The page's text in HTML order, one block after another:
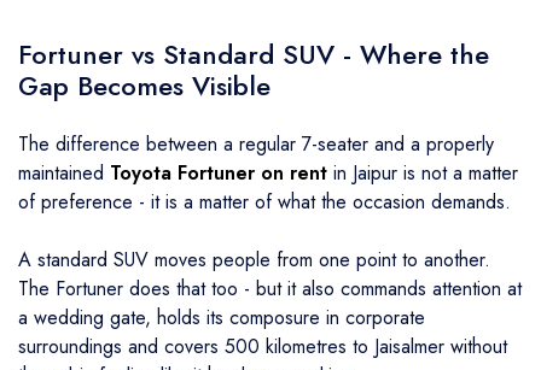
Fortuner vs Standard SUV - Where the
Gap Becomes Visible
The difference between a regular 7-seater and a properly
maintained Toyota Fortuner on rent in Jaipur is not a matter
of preference - it is a matter of what the occasion demands.
A standard SUV moves people from one point to another.
The Fortuner does that too - but it also commands attention at
a wedding gate, holds its composure in corporate
surroundings and covers 500 kilometres to Jaisalmer without